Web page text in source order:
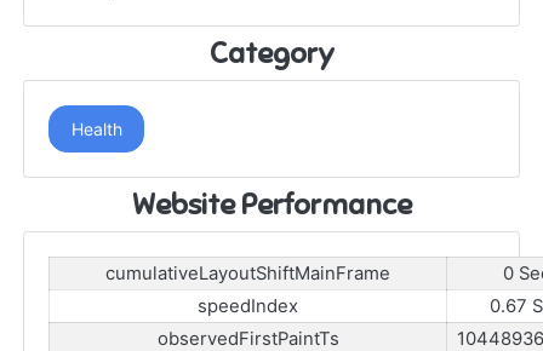
Category
Health
Website Performance
cumulativeLayoutShiftMainFrame
0
speedIndex
0.67
observedFirstPaintTs